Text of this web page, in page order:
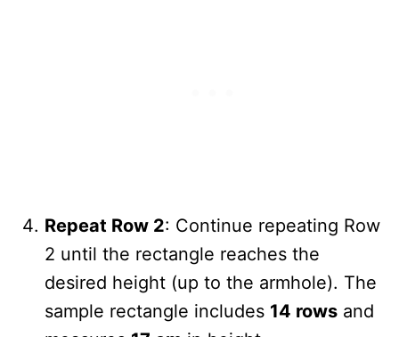
Repeat Row 2: Continue repeating Row
2 until the rectangle reaches the
desired height (up to the armhole). The
sample rectangle includes 14 rows and